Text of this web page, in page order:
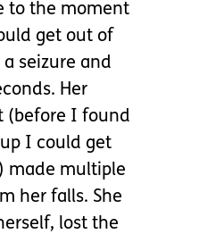
to the moment
get out of
seizure and
Her
(before I found
I could get
made multiple
her falls. She
lost the